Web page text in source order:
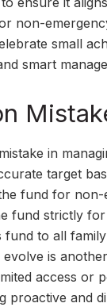
non-
small
smart
in
target
fund for non-
fund strictly
fund to all
is
access or
proactive and